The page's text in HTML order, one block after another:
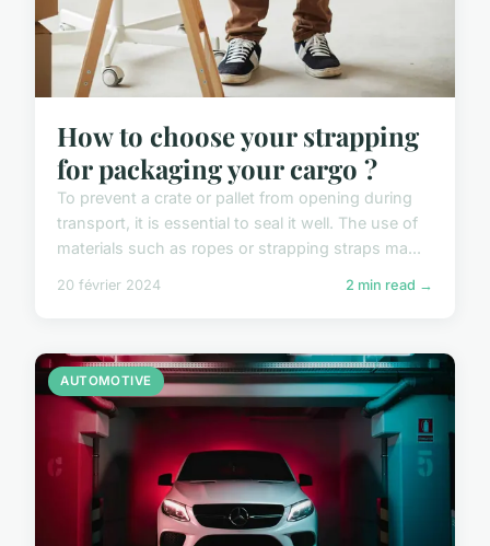
How to choose your strapping
for packaging your cargo ?
To prevent a crate or pallet from opening during
transport, it is essential to seal it well. The use of
materials such as ropes or strapping straps ma...
20 février 2024 2 min read →
AUTOMOTIVE